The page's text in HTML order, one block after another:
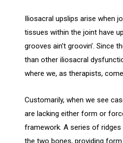
Iliosacral upslips arise when
tissues within the joint have
grooves ain’t groovin’.
than other iliosacral
where we, as therapists,
Customarily, when we see
are lacking either form or
framework. A series of
the two bones, providing